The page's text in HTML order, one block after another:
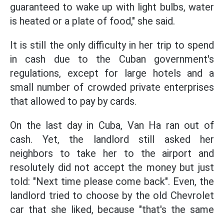
guaranteed to wake up with light bulbs, water
is heated or a plate of food," she said.
It is still the only difficulty in her trip to spend
in cash due to the Cuban government's
regulations, except for large hotels and a
small number of crowded private enterprises
that allowed to pay by cards.
On the last day in Cuba, Van Ha ran out of
cash. Yet, the landlord still asked her
neighbors to take her to the airport and
resolutely did not accept the money but just
told: "Next time please come back". Even, the
landlord tried to choose by the old Chevrolet
car that she liked, because "that's the same